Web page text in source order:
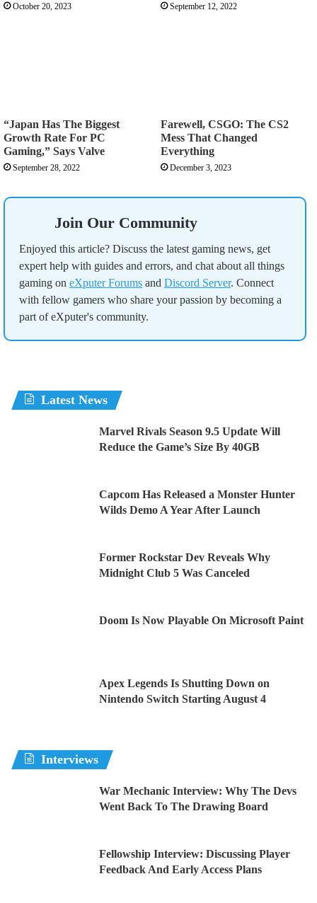
October 20, 2023 September 12, 2022
“Japan Has The Biggest
Growth Rate For PC
Gaming,” Says Valve
September 28, 2022
Farewell, CSGO: The CS2
Mess That Changed
Everything
December 3, 2023
Join Our Community
Enjoyed this article? Discuss the latest gaming news, get
expert help with guides and errors, and chat about all things
gaming on eXputer Forums and Discord Server. Connect
with fellow gamers who share your passion by becoming a
part of eXputer's community.
Latest News
Marvel Rivals Season 9.5 Update Will
Reduce the Game’s Size By 40GB
Capcom Has Released a Monster Hunter
Wilds Demo A Year After Launch
Former Rockstar Dev Reveals Why
Midnight Club 5 Was Canceled
Doom Is Now Playable On Microsoft Paint
Apex Legends Is Shutting Down on
Nintendo Switch Starting August 4
Interviews
War Mechanic Interview: Why The Devs
Went Back To The Drawing Board
Fellowship Interview: Discussing Player
Feedback And Early Access Plans